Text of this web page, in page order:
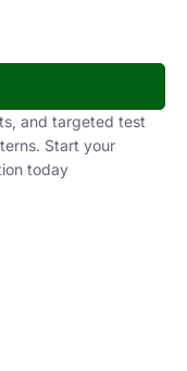
and targeted test
Start your
today